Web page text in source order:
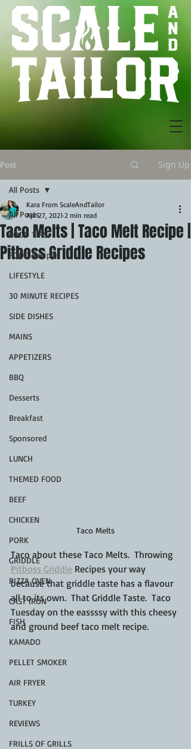
Post Sign Up
All Posts
FOOD TIPS
FOOD Recipes
LIFESTYLE
30 MINUTE RECIPES
SIDE DISHES
MAINS
APPETIZERS
BBQ
Desserts
Breakfast
Sponsored
LUNCH
THEMED FOOD
BEEF
CHICKEN
PORK
GRIDDLE
PIZZA OVEN
CAST IRON
FISH
KAMADO
PELLET SMOKER
AIR FRYER
TURKEY
REVIEWS
FRILLS OF GRILLS
All Posts
Taco Melts | Taco Melt Recipe |
Pitboss Griddle Recipes
Kara From ScaleAndTailor
Apr 27, 2021 2 min read
Taco Melts
Taco about these Taco Melts.  Throwing
Pitboss Griddle Recipes your way
because that griddle taste has a flavour
all to its own.  That Griddle Taste.  Taco
Tuesday on the eassssy with this cheesy
and ground beef taco melt recipe.